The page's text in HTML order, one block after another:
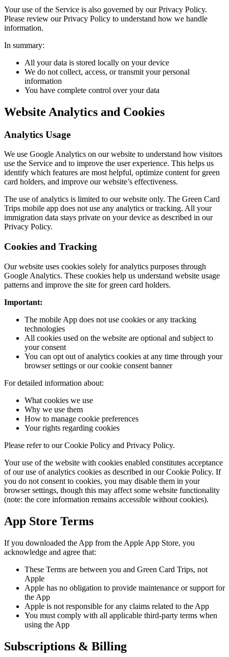
Your use of the Service is also governed by our Privacy Policy.
Please review our Privacy Policy to understand how we handle
information.
In summary:
All your data is stored locally on your device
We do not collect, access, or transmit your personal
information
You have complete control over your data
Website Analytics and Cookies
Analytics Usage
We use Google Analytics on our website to understand how visitors
use the Service and to improve the user experience. This helps us
identify which features are most helpful, optimize content for green
card holders, and improve our website’s effectiveness.
The use of analytics is limited to our website only. The Green Card
Trips mobile app does not use any analytics or tracking. All your
immigration data stays private on your device as described in our
Privacy Policy.
Cookies and Tracking
Our website uses cookies solely for analytics purposes through
Google Analytics. These cookies help us understand website usage
patterns and improve the site for green card holders.
Important:
The mobile App does not use cookies or any tracking
technologies
All cookies used on the website are optional and subject to
your consent
You can opt out of analytics cookies at any time through your
browser settings or our cookie consent banner
For detailed information about:
What cookies we use
Why we use them
How to manage cookie preferences
Your rights regarding cookies
Please refer to our Cookie Policy and Privacy Policy.
Your use of the website with cookies enabled constitutes acceptance
of our use of analytics cookies as described in our Cookie Policy. If
you do not consent to cookies, you may disable them in your
browser settings, though this may affect some website functionality
(note: the core information remains accessible without cookies).
App Store Terms
If you downloaded the App from the Apple App Store, you
acknowledge and agree that:
These Terms are between you and Green Card Trips, not
Apple
Apple has no obligation to provide maintenance or support for
the App
Apple is not responsible for any claims related to the App
You must comply with all applicable third-party terms when
using the App
Subscriptions & Billing